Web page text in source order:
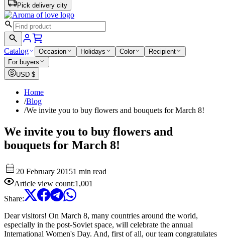
Pick delivery city
Catalog Occasion Holidays Color
Recipient
For buyers
USD $
Home
/Blog
/We invite you to buy flowers and bouquets for March 8!
We invite you to buy flowers and
bouquets for March 8!
20 February 20151 min read
Article view count:1,001
Share:
Dear visitors! On March 8, many countries around the world,
especially in the post-Soviet space, will celebrate the annual
International Women's Day. And, first of all, our team congratulates